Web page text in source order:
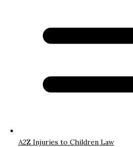
A2Z Injuries to Children Law